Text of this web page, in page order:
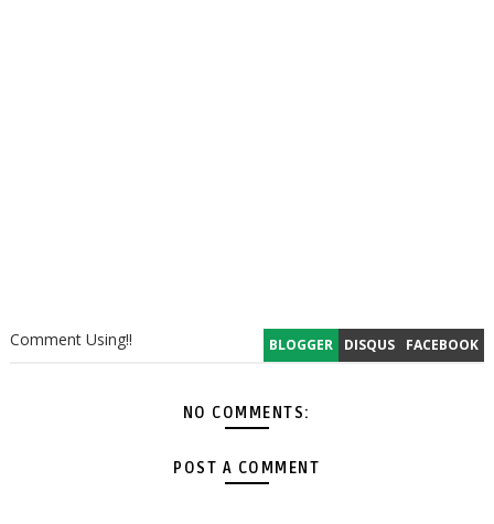
BLOGGER DISQUS FACEBOOK
Comment Using!!
NO COMMENTS:
POST A COMMENT